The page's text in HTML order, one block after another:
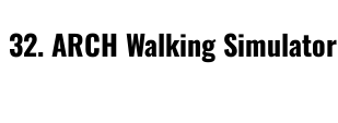
32. ARCH Walking Simulator